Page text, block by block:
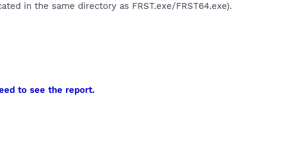
in the same directory as FRST.exe/FRST64.exe).
to see the report.